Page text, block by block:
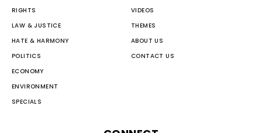
RIGHTS
LAW & JUSTICE
HATE & HARMONY
POLITICS
ECONOMY
ENVIRONMENT
SPECIALS
VIDEOS
THEMES
ABOUT US
CONTACT US